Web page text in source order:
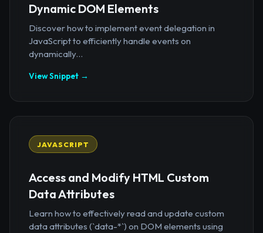
Dynamic DOM Elements
Discover how to implement event delegation in
JavaScript to efficiently handle events on
dynamically...
View Snippet →
JAVASCRIPT
Access and Modify HTML Custom
Data Attributes
Learn how to effectively read and update custom
data attributes (`data-*`) on DOM elements using